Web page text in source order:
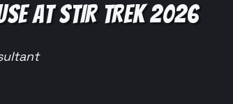
AT STIR TREK 2026